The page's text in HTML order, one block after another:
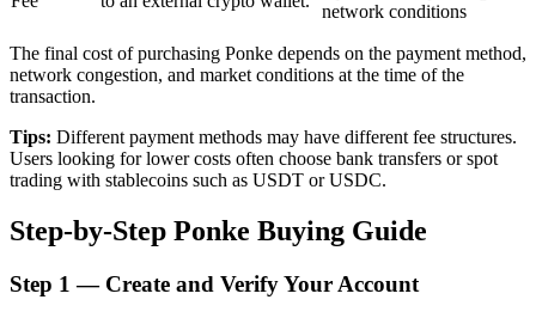
Loans
network conditions
The final cost of purchasing Ponke depends on the payment method,
network congestion, and market conditions at the time of the
transaction.
Tips: Different payment methods may have different fee structures.
Users looking for lower costs often choose bank transfers or spot
trading with stablecoins such as USDT or USDC.
Step-by-Step Ponke Buying Guide
Step 1 — Create and Verify Your Account